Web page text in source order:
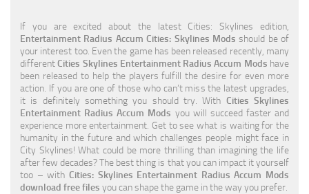
Traffic
Transport
If you are excited about the latest Cities: Skylines edition,
Entertainment Radius Accum Cities: Skylines Mods should be of
your interest too. Even the game has been released recently, many
differentCities Skylines Entertainment Radius Accum Mods have
been released to help the players fulfill the desire for even more
action. If you are one of those who can’t miss the latest upgrades,
it is definitely something you should try. With Cities Skylines
Entertainment Radius Accum Mods you will succeed faster and
experience more entertainment. Get to see what is waiting for the
humanity in the future and which challenges people might face in
City Skylines! What could be more thrilling than imagining the life
after few decades? The best thing is that you can impact it yourself
too – with Cities: Skylines Entertainment Radius Accum Mods
download free files you can shape the game in the way you prefer.